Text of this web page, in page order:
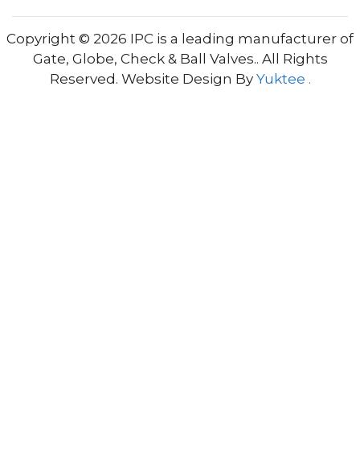
Copyright © 2026 IPC is a leading manufacturer of
Gate, Globe, Check & Ball Valves.. All Rights
Reserved. Website Design By Yuktee .